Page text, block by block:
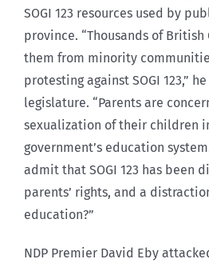
SOGI 123 resources used by
province. “Thousands of
them from minority
protesting against SOGI 123,”
legislature. “Parents are
sexualization of their children
government’s education
admit that SOGI 123 has been
parents’ rights, and a
education?”
NDP Premier David Eby